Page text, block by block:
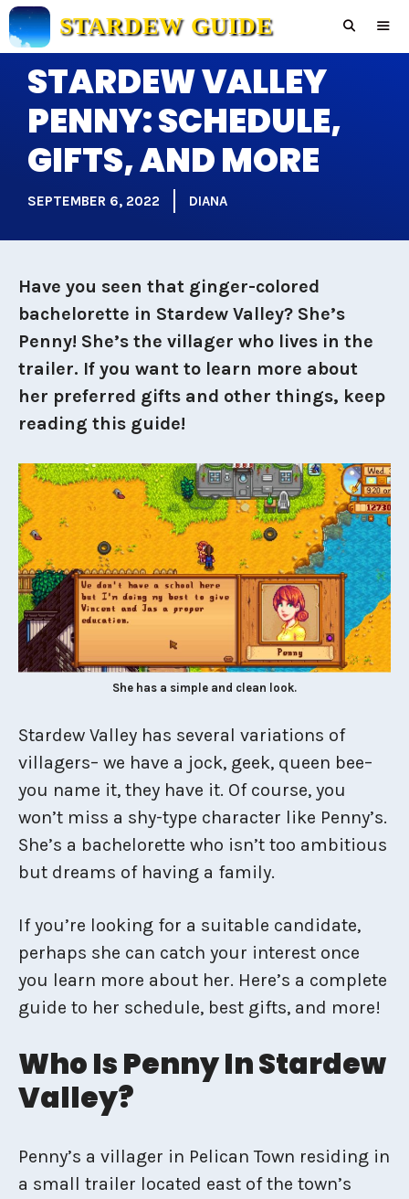
Skip
to
content
STARDEW GUIDE
STARDEW VALLEY
PENNY: SCHEDULE,
GIFTS, AND MORE
SEPTEMBER 6, 2022 DIANA
Have you seen that ginger-colored
bachelorette in Stardew Valley? She’s
Penny! She’s the villager who lives in the
trailer. If you want to learn more about
her preferred gifts and other things, keep
reading this guide!
She has a simple and clean look.
Stardew Valley has several variations of
villagers– we have a jock, geek, queen bee–
you name it, they have it. Of course, you
won’t miss a shy-type character like Penny’s.
She’s a bachelorette who isn’t too ambitious
but dreams of having a family.
If you’re looking for a suitable candidate,
perhaps she can catch your interest once
you learn more about her. Here’s a complete
guide to her schedule, best gifts, and more!
Who Is Penny In Stardew
Valley?
Penny’s a villager in Pelican Town residing in
a small trailer located east of the town’s